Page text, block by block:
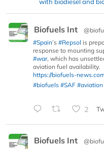
Biofuels Int
#Spain’s #Repsol is
response to mounting
#war, which has
aviation fuel availability.
https://biofuels-
#biofuels #SAF #aviation
2
Biofuels Int